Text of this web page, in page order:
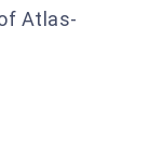
Atlas-